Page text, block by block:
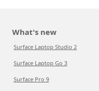
What's new
Surface Laptop Studio 2
Surface Laptop Go 3
Surface Pro 9